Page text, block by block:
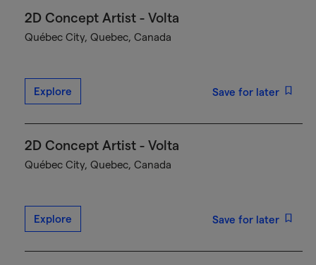
2D Concept Artist - Volta
Québec City, Quebec, Canada
Explore Save for later
2D Concept Artist - Volta
Québec City, Quebec, Canada
Explore Save for later